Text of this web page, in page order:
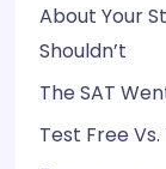
About Your
Shouldn’t
The SAT
Test Free